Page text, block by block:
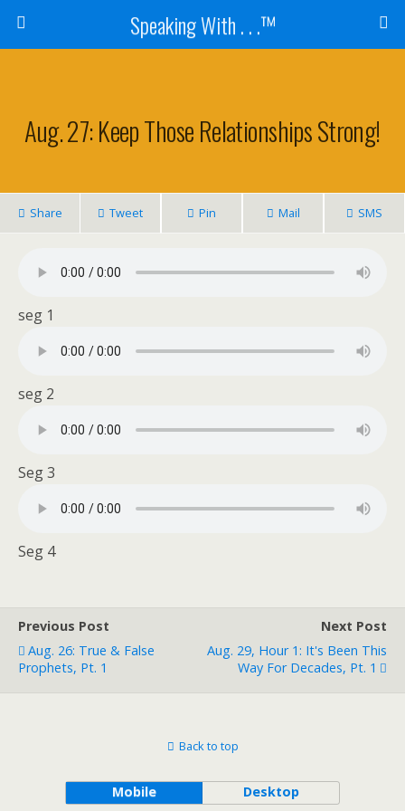
Speaking With . . .™
Aug. 27: Keep Those Relationships Strong!
Share Tweet Pin Mail SMS
seg 1
seg 2
Seg 3
Seg 4
Previous Post
Aug. 26: True & False
Prophets, Pt. 1
Next Post
Aug. 29, Hour 1: It's Been This
Way For Decades, Pt. 1
Back to top
Mobile Desktop